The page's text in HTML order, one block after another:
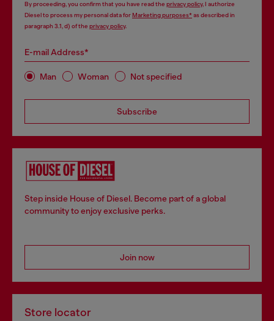
By proceeding, you confirm that you have read the privacy policy, I authorize
Diesel to process my personal data forMarketing purposes*as described in
paragraph 3.1, d) of the privacy policy.
E-mail Address*
Man Woman Not specified
Subscribe
Step inside House of Diesel. Become part of a global
community to enjoy exclusive perks.
Join now
Store locator